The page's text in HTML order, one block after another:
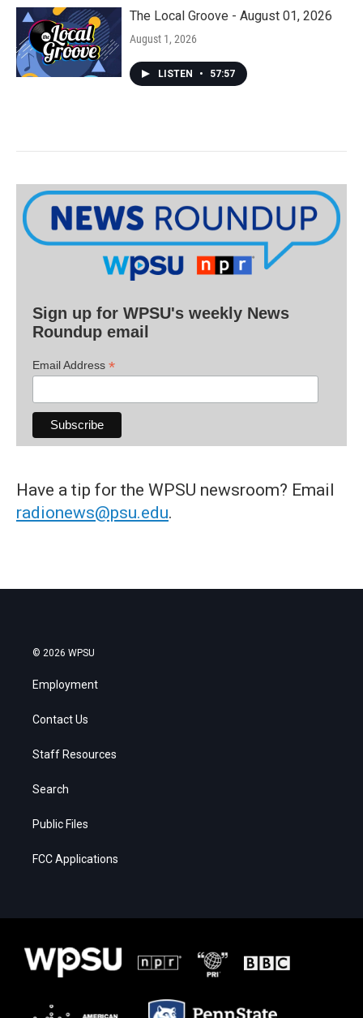
The Local Groove - August 01, 2026
August 1, 2026
LISTEN • 57:57
Sign up for WPSU's weekly News
Roundup email
Email Address *
Have a tip for the WPSU newsroom? Email
radionews@psu.edu.
© 2026 WPSU
Employment
Contact Us
Staff Resources
Search
Public Files
FCC Applications